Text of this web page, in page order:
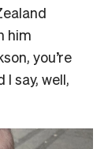
him
you’re
say, well,